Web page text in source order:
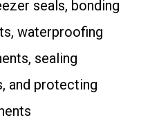
seals, bonding
waterproofing
sealing
and protecting